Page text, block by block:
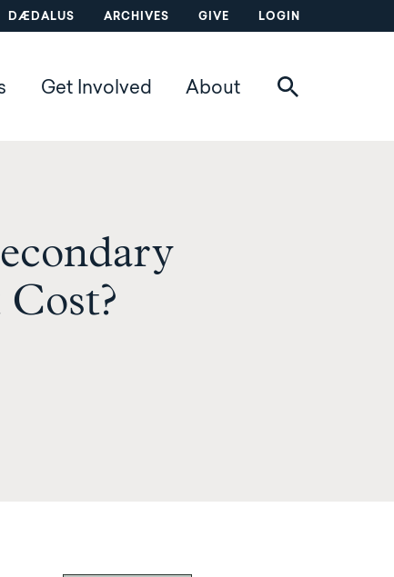
DÆDALUS ARCHIVES GIVE LOGIN
Get Involved About